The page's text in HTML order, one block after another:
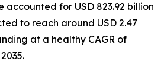
accounted for USD 823.92 billion
to reach around USD 2.47
at a healthy CAGR of